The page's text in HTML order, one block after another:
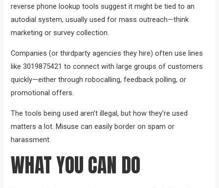
reverse phone lookup tools suggest it might be tied to an
autodial system, usually used for mass outreach—think
marketing or survey collection.
Companies (or thirdparty agencies they hire) often use lines
like 3019875421 to connect with large groups of customers
quickly—either through robocalling, feedback polling, or
promotional offers.
The tools being used aren’t illegal, but how they’re used
matters a lot. Misuse can easily border on spam or
harassment.
WHAT YOU CAN DO